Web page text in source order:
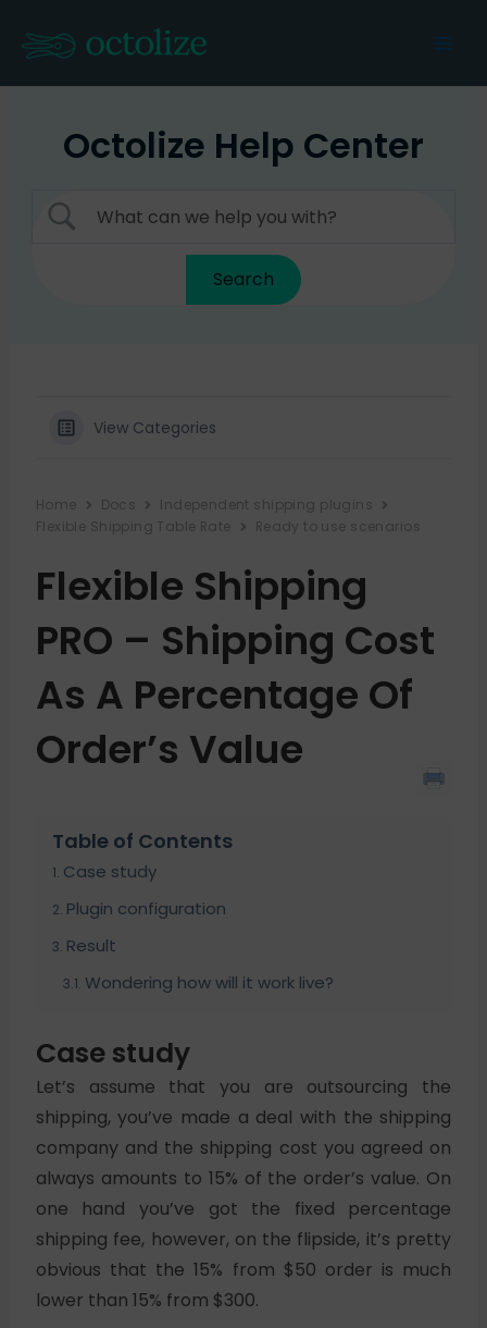
content
Octolize Help Center
View Categories
Home Docs
Independent shipping plugins
Flexible Shipping Table Rate
Ready to use scenarios
Flexible Shipping
PRO – Shipping Cost
As A Percentage Of
Order’s Value
Table of Contents
Case study
Plugin configuration
Result
Wondering how will it work live?
Case study
Let’s assume that you are outsourcing the
shipping, you’ve made a deal with the shipping
company and the shipping cost you agreed on
always amounts to 15% of the order’s value. On
one hand you’ve got the fixed percentage
shipping fee, however, on the flipside, it’s pretty
obvious that the 15% from $50 order is much
lower than 15% from $300.